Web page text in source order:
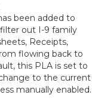
been added to
filter out I-9 family
Receipts,
flowing back to
this PLA is set to
to the current
manually enabled.